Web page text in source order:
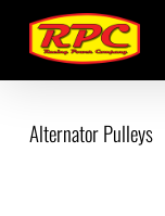
main
content
Alternator Pulleys